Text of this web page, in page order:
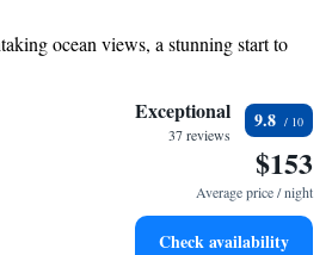
to relax while you soak in the beautiful
are committed to providing a warm and
our guests. Come unwind with us and make
ocean views, a stunning start to
and let the sound of waves
top-notch business services available
range of sports and activities designed
Exceptional
37 reviews
9.8
$153
Average price / night
Check availability